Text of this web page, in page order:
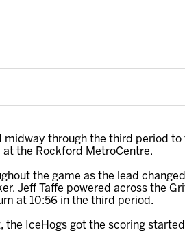
midway through the third period
the Rockford MetroCentre.
the game as the lead
Jeff Taffe powered across the
at 10:56 in the third period.
IceHogs got the scoring